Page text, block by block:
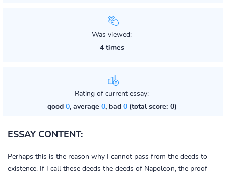
Was viewed:
4 times
Rating of current essay:
good 0, average 0, bad 0(total score: 0)
ESSAY CONTENT:
Perhaps this is the reason why I cannot pass from the deeds to
existence. If I call these deeds the deeds of Napoleon, the proof